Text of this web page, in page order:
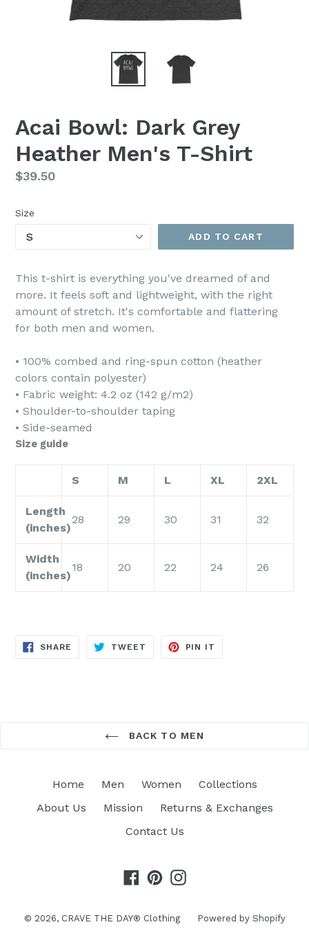
Acai Bowl: Dark Grey
Heather Men's T-Shirt
Regular
$39.50
Size
ADD TO CART
This t-shirt is everything you've dreamed of and
more. It feels soft and lightweight, with the right
amount of stretch. It's comfortable and flattering
for both men and women.
• 100% combed and ring-spun cotton (heather
colors contain polyester)
• Fabric weight: 4.2 oz (142 g/m2)
• Shoulder-to-shoulder taping
• Side-seamed
Size guide
S M L XL 2XL
Length
(inches)
28 29 30 31 32
Width
(inches)
18 20 22 24 26
SHARE SHARE
TWEET TWEET
PIN IT
BACK TO MEN
Home Men Women
Collections
About Us
Mission
Returns & Exchanges
Contact Us
Facebook
PinterestInstagram
© 2026, CRAVE THE DAY® Clothing Powered by Shopify